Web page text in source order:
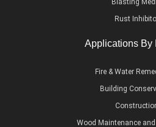
Blasting
Rust
Applications By
Fire & Water
Building
Wood Maintenance